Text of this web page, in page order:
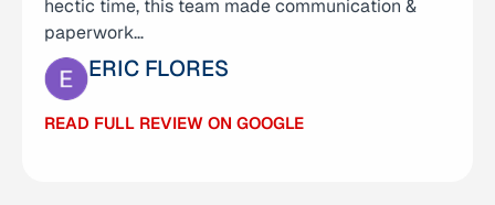
hectic time, this team made communication &
paperwork…
ERIC FLORES
READ FULL REVIEW ON GOOGLE
beginning. Logan was not only knowledgeable
and…
CARMELO MENDOZA
READ FULL REVIEW ON GOOGLE